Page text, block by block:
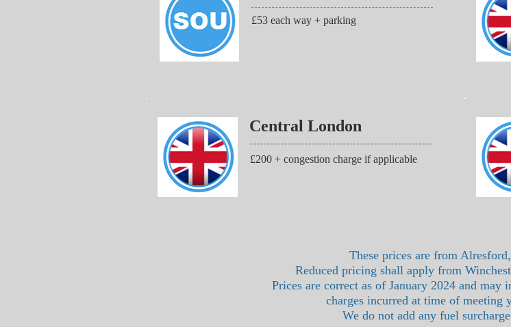
£53 each way + parking
Central London
£200 + congestion charge if applicable
These prices are from
Reduced pricing shall apply from
Prices are correct as of January 2024 and may
charges incurred at time of meeting
We do not add any fuel